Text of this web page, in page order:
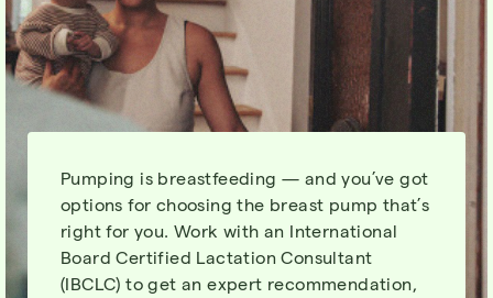
Pumping is breastfeeding — and you’ve got
options for choosing the breast pump that’s
right for you. Work with an International
Board Certified Lactation Consultant
(IBCLC) to get an expert recommendation,